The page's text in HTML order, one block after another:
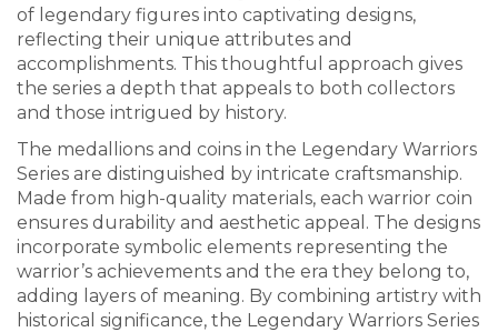
of legendary figures into captivating designs,
reflecting their unique attributes and
accomplishments. This thoughtful approach gives
the series a depth that appeals to both collectors
and those intrigued by history.
The medallions and coins in the Legendary Warriors
Series are distinguished by intricate craftsmanship.
Made from high-quality materials, each warrior coin
ensures durability and aesthetic appeal. The designs
incorporate symbolic elements representing the
warrior’s achievements and the era they belong to,
adding layers of meaning. By combining artistry with
historical significance, the Legendary Warriors Series